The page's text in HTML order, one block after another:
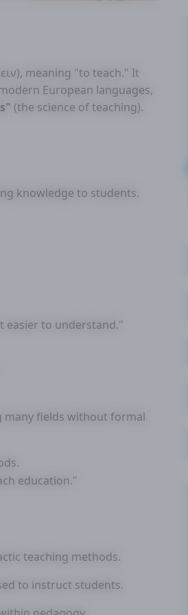
meaning "to teach." It
European languages,
(the science of teaching).
knowledge to students.
easier to understand."
many fields without formal
education."
teaching methods.
to instruct students.